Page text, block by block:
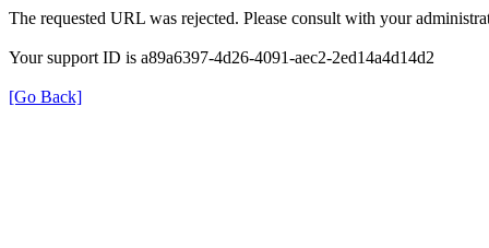
The requested URL was rejected. Please consult with your
Your support ID is a89a6397-4d26-4091-aec2-2ed14a4d14d2
[Go Back]